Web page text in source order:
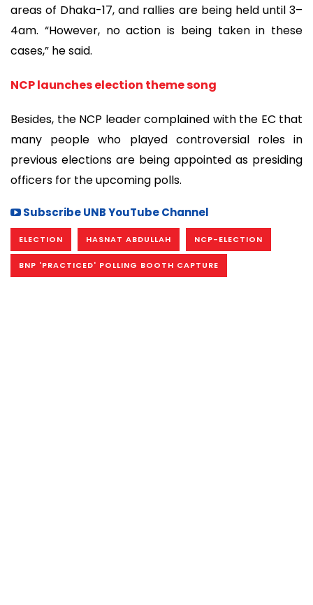
areas of Dhaka-17, and rallies are being held until 3–
4am. “However, no action is being taken in these
cases,” he said.
NCP launches election theme song
Besides, the NCP leader complained with the EC that
many people who played controversial roles in
previous elections are being appointed as presiding
officers for the upcoming polls.
Subscribe UNB YouTube Channel
ELECTION HASNAT ABDULLAH NCP-ELECTION
BNP 'PRACTICED' POLLING BOOTH CAPTURE